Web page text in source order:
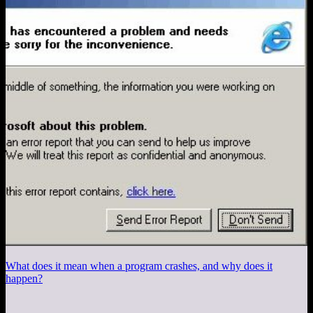
What does it mean when a program crashes, and why does it
happen?